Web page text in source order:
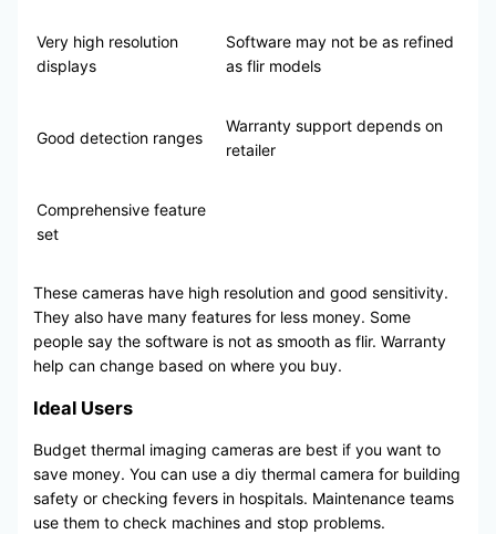
Very high resolution
displays
Software may not be as refined
as flir models
Good detection ranges
Warranty support depends on
retailer
Comprehensive feature
set
These cameras have high resolution and good sensitivity.
They also have many features for less money. Some
people say the software is not as smooth as flir. Warranty
help can change based on where you buy.
Ideal Users
Budget thermal imaging cameras are best if you want to
save money. You can use a diy thermal camera for building
safety or checking fevers in hospitals. Maintenance teams
use them to check machines and stop problems.